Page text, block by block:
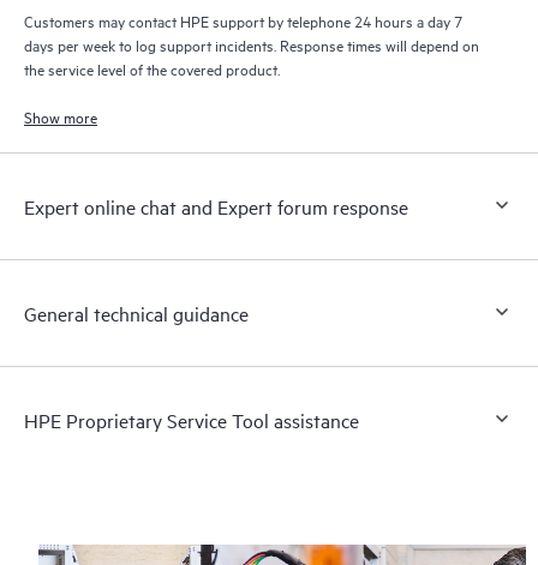
Customers may contact HPE support by telephone 24 hours a day 7
days per week to log support incidents. Response times will depend on
the service level of the covered product.
Show more
Expert online chat and Expert forum response
General technical guidance
HPE Proprietary Service Tool assistance